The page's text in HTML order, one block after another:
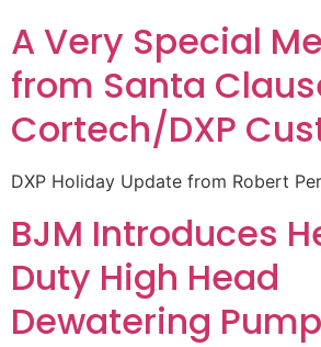
A Very Special
from Santa
Cortech/DXP
DXP Holiday Update from Robert
BJM Introduces
Duty High Head
Dewatering